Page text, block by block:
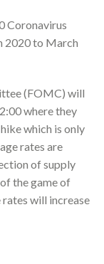
Coronavirus
2020 to March
(FOMC) will
where they
which is only
rates are
of supply
the game of
will increase